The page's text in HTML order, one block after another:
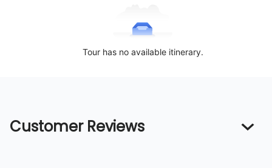
Tour has no available itinerary.
Customer Reviews